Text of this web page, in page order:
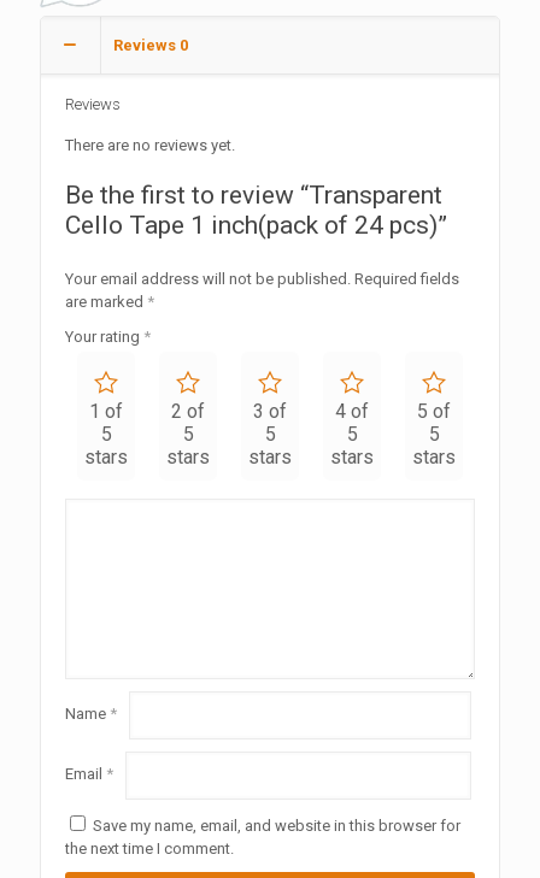
Reviews 0
Reviews
There are no reviews yet.
Be the first to review “Transparent
Cello Tape 1 inch(pack of 24 pcs)”
Your email address will not be published. Required fields
are marked *
Your rating *
1 of
5
stars
2 of
5
stars
3 of
5
stars
4 of
5
stars
5 of
5
stars
Name *
Email *
Save my name, email, and website in this browser for
the next time I comment.